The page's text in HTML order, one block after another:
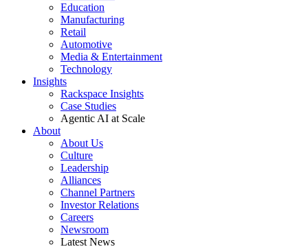
Education
Manufacturing
Retail
Automotive
Media & Entertainment
Technology
Insights
Rackspace Insights
Case Studies
Agentic AI at Scale
About
About Us
Culture
Leadership
Alliances
Channel Partners
Investor Relations
Careers
Newsroom
Latest News